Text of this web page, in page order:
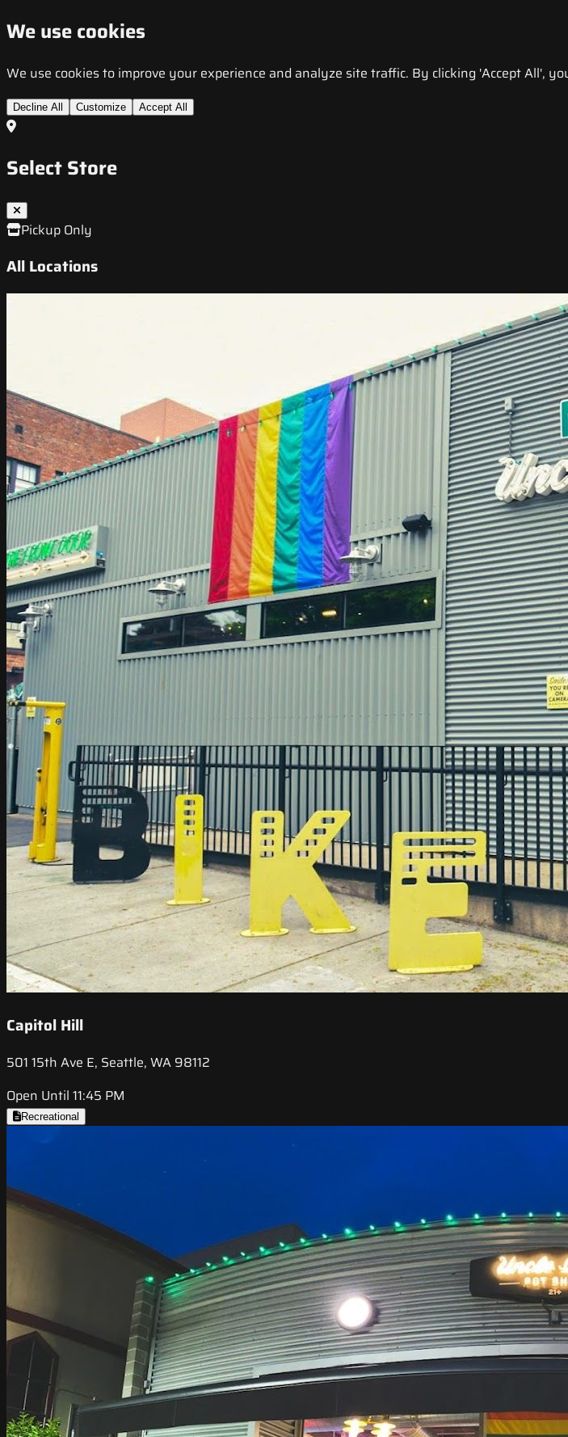
We use cookies
We use cookies to improve your experience and analyze site traffic. By clicking 'Accept All',
Decline All Customize Accept All
Select Store
Pickup Only
All Locations
Capitol Hill
501 15th Ave E, Seattle, WA 98112
Open Until 11:45 PM
Recreational